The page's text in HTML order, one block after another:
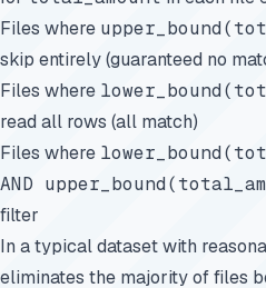
Files where
skip entirely (guaranteed no
Files where
read all rows (all match)
Files where
AND
filter
In a typical dataset with
eliminates the majority of files